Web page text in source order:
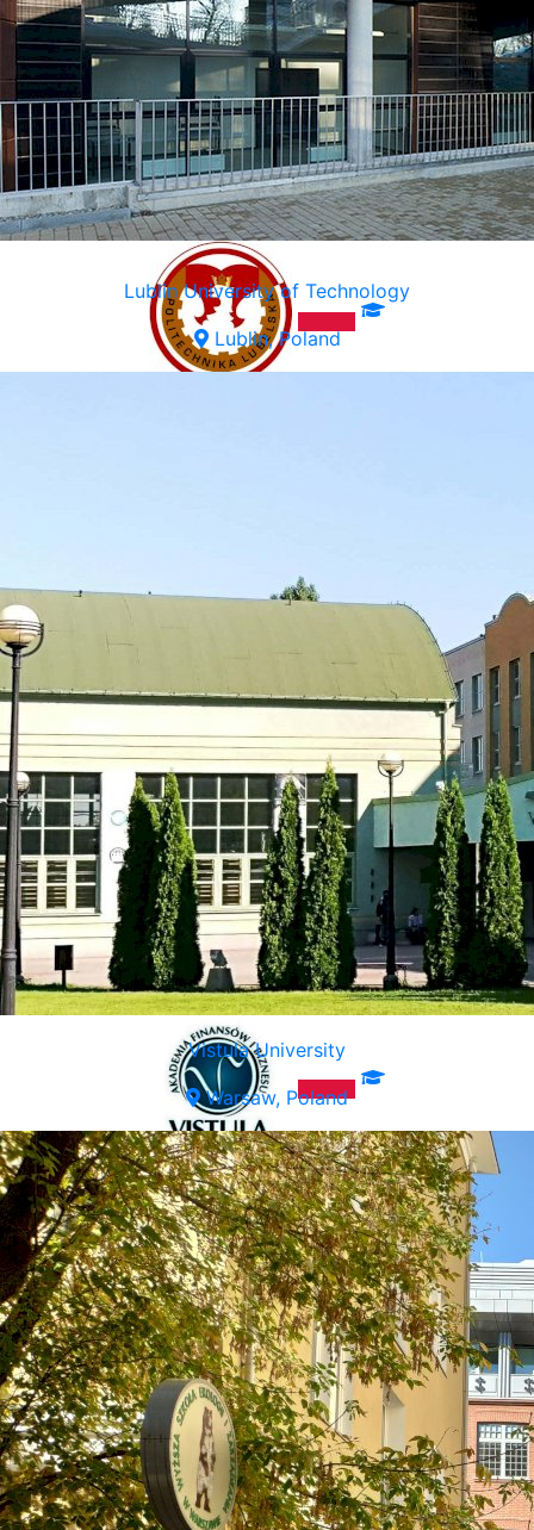
Lublin University of Technology
Lublin, Poland
Vistula University
Warsaw, Poland